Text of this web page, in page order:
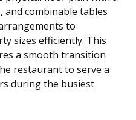
combinable tables
to
sizes efficiently. This
a smooth transition
restaurant to serve a
during the busiest